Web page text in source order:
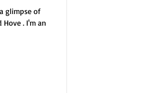
glimpse of
. I'm an